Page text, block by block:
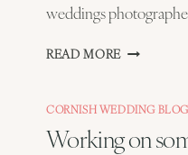
weddings
READ MORE GETTING
CORNISH WEDDING BLOG
Working on